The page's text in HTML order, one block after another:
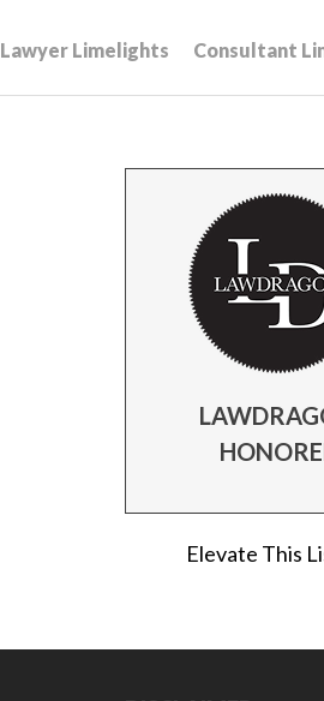
Lawyer Limelights Consultant
Elevate This